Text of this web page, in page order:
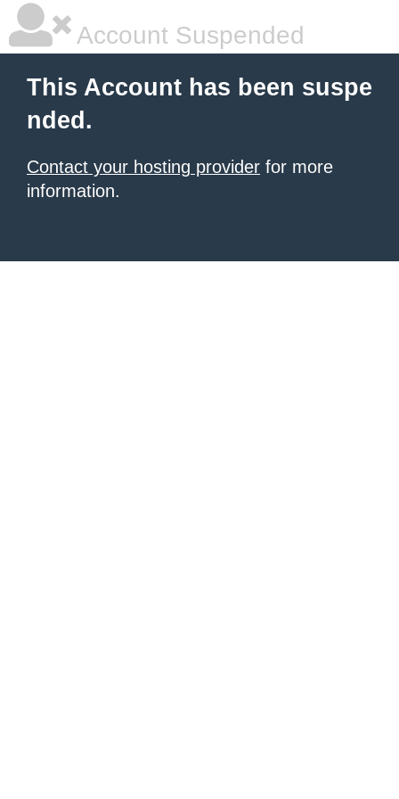
Account Suspended
This Account has been suspe
nded.
Contact your hosting provider for more
information.